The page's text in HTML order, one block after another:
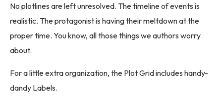
No plotlines are left unresolved. The timeline of events is
realistic. The protagonist is having their meltdown at the
proper time. You know, all those things we authors worry
about.
For a little extra organization, the Plot Grid includes handy-
dandy Labels.